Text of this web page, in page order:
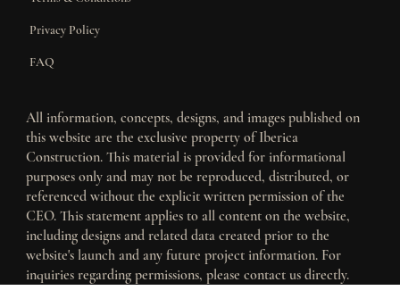
Terms & Conditions
Privacy Policy
All information, concepts, designs, and images published on
this website are the exclusive property of Iberica
Construction. This material is provided for informational
purposes only and may not be reproduced, distributed, or
referenced without the explicit written permission of the
CEO. This statement applies to all content on the website,
including designs and related data created prior to the
website's launch and any future project information. For